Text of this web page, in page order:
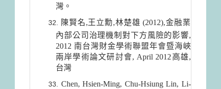
灣。
陳賢名,王立勳,林楚雄 (2012),金融業
內部公司治理機制對下方風險的影響,
2012 南台灣財金學術聯盟年會暨海峽
兩岸學術論文研討會, April 2012高雄,
台灣
Chen, Hsien-Ming, Chu-Hsiung Lin, Li-